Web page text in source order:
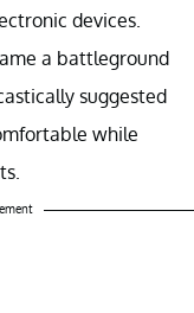
devices.
a battleground
suggested
while